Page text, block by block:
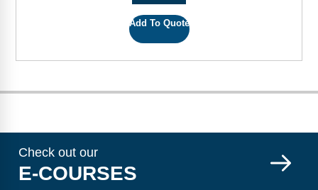
Add To Quote
Check out our
E-COURSES